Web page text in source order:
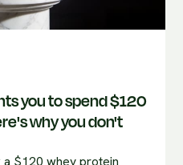
you to spend $120
why you don't